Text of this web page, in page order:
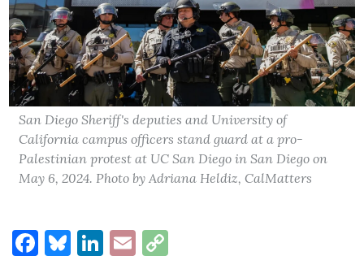
San Diego Sheriff's deputies and University of
California campus officers stand guard at a pro-
Palestinian protest at UC San Diego in San Diego on
May 6, 2024. Photo by Adriana Heldiz, CalMatters
Facebook
Bluesky
LinkedIn
Email